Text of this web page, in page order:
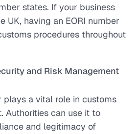
states. If your business
UK, having an EORI number
procedures throughout
and Risk Management
plays a vital role in customs
Authorities can use it to
and legitimacy of